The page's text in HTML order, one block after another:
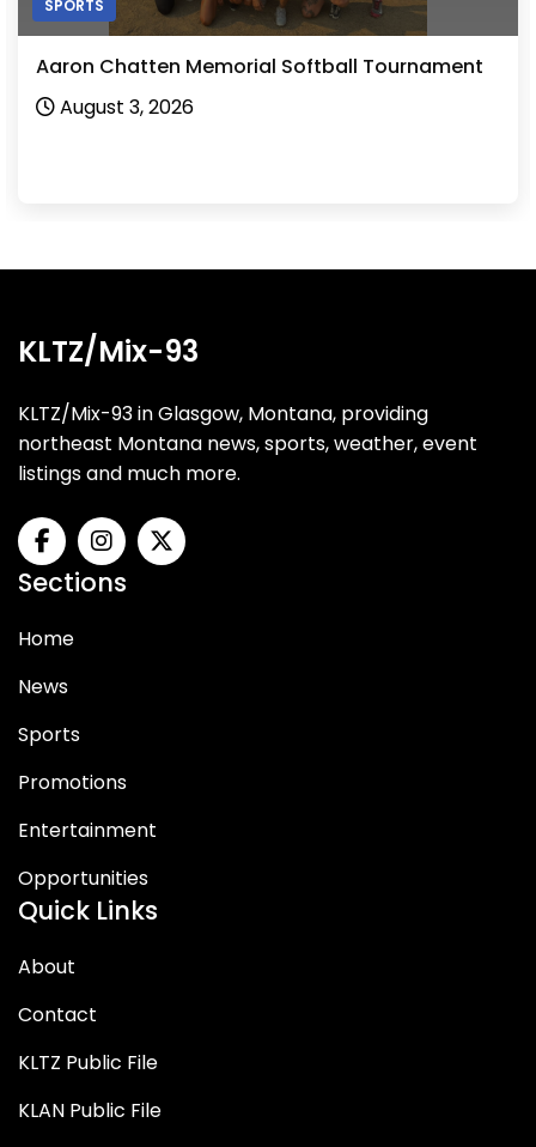
SPORTS
Aaron Chatten Memorial Softball Tournament
August 3, 2026
KLTZ/Mix-93
KLTZ/Mix-93 in Glasgow, Montana, providing
northeast Montana news, sports, weather, event
listings and much more.
Sections
Home
News
Sports
Promotions
Entertainment
Opportunities
Quick Links
About
Contact
KLTZ Public File
KLAN Public File